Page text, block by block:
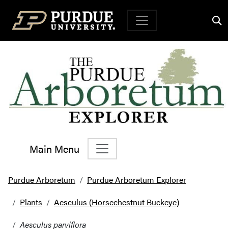
Top Navigation
Main Menu
Main Navigation
Purdue Arboretum
Purdue Arboretum Explorer
Plants
Aesculus (Horsechestnut Buckeye)
Aesculus parviflora